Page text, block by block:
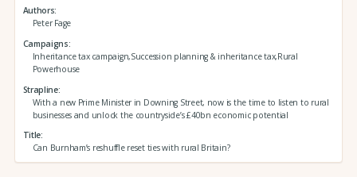
Authors
Peter Fage
Campaigns
Inheritance tax campaign,Succession planning & inheritance tax,Rural
Powerhouse
Strapline
With a new Prime Minister in Downing Street, now is the time to listen to rural
businesses and unlock the countryside’s £40bn economic potential
Title
Can Burnham’s reshuffle reset ties with rural Britain?